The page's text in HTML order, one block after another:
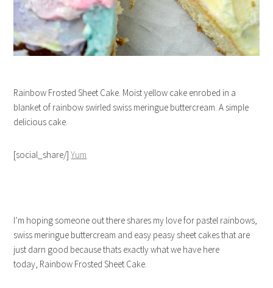
Rainbow Frosted Sheet Cake. Moist yellow cake enrobed in a
blanket of rainbow swirled swiss meringue buttercream. A simple
delicious cake.
[social_share/]Yum
I’m hoping someone out there shares my love for pastel rainbows,
swiss meringue buttercream and easy peasy sheet cakes that are
just darn good because thats exactly what we have here
today, Rainbow Frosted Sheet Cake.